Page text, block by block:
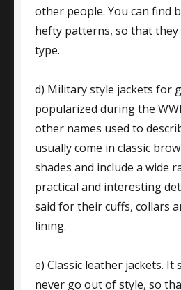
other people. You can find
hefty patterns, so that they
type.
d) Military style jackets for
popularized during the
other names used to
usually come in classic
shades and include a wide
practical and interesting
said for their cuffs, collars
lining.
e) Classic leather jackets. It
never go out of style, so